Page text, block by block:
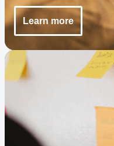
Learn more